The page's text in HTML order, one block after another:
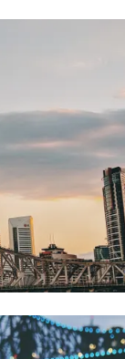
a great